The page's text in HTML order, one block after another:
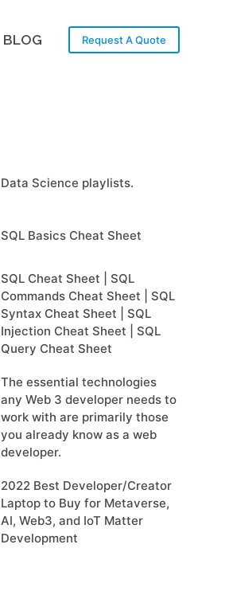
BLOG Request A Quote
Data Science playlists.
SQL Basics Cheat Sheet
SQL Cheat Sheet | SQL
Commands Cheat Sheet | SQL
Syntax Cheat Sheet | SQL
Injection Cheat Sheet | SQL
Query Cheat Sheet
The essential technologies
any Web 3 developer needs to
work with are primarily those
you already know as a web
developer.
2022 Best Developer/Creator
Laptop to Buy for Metaverse,
AI, Web3, and IoT Matter
Development